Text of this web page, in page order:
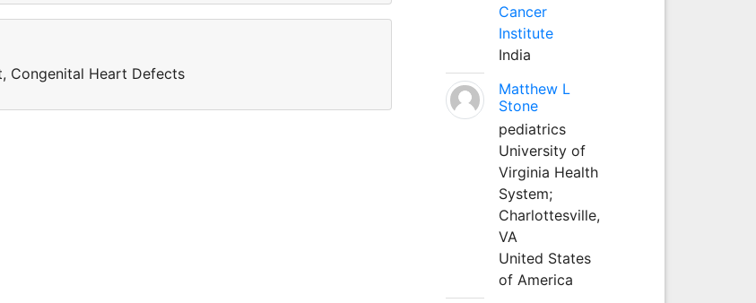
Congenital Heart Defects
Cancer
Institute
India
Matthew L
Stone
pediatrics
University of
Virginia Health
System;
Charlottesville,
VA
United States
of America